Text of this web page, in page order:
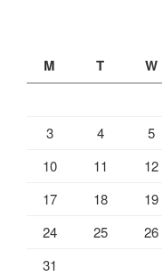
M T W
3
4 5
10
11 12
17
18 19
24
25 26
31